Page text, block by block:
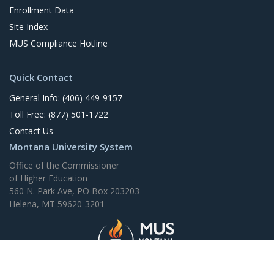
Enrollment Data
Site Index
MUS Compliance Hotline
Quick Contact
General Info: (406) 449-9157
Toll Free: (877) 501-1722
Contact Us
Montana University System
Office of the Commissioner
of Higher Education
560 N. Park Ave, PO Box 203203
Helena, MT 59620-3201